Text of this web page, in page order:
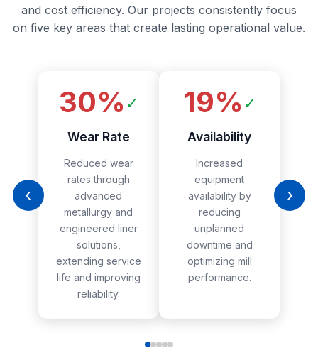
and cost efficiency. Our projects consistently focus
on five key areas that create lasting operational value.
‹
30% ✓
Wear Rate
Reduced wear
rates through
advanced
metallurgy and
engineered liner
solutions,
extending service
life and improving
reliability.
19% ✓
Availability
Increased
equipment
availability by
reducing
unplanned
downtime and
optimizing mill
performance.
›